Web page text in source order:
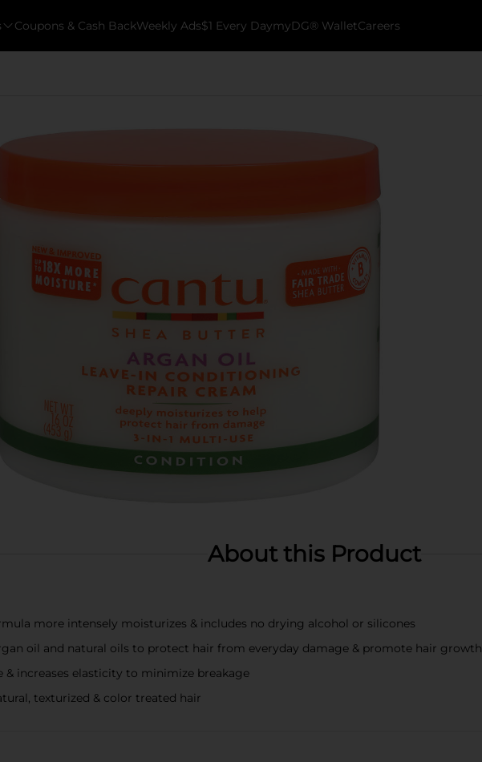
Coupons & Cash BackWeekly Ads$1 Every DaymyDG® WalletCareers
About this Product
more intensely moisturizes & includes no drying alcohol or silicones
oil and natural oils to protect hair from everyday damage & promote hair growth
& increases elasticity to minimize breakage
texturized & color treated hair